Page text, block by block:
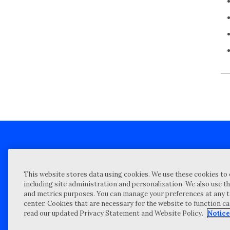
Client technical support
Locations
My Privacy Choices
Notices and Disclosures
Portal Login
Site
This website stores data using cookies. We use these cookies
including site administration and personalization. We also use
and metrics purposes. You can manage your preferences at
center. Cookies that are necessary for the website to function
read our updated Privacy Statement and Website Policy.